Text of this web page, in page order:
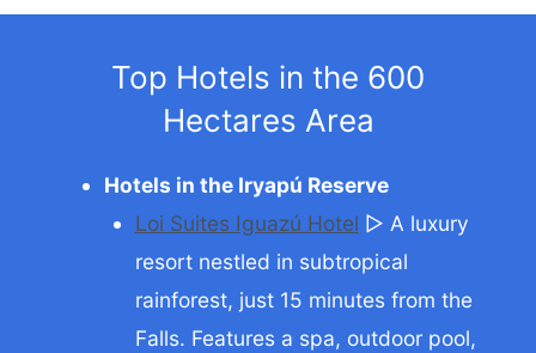
Top Hotels in the 600
Hectares Area
Hotels in the Iryapú Reserve
Loi Suites Iguazú Hotel ▷ A luxury
resort nestled in subtropical
rainforest, just 15 minutes from the
Falls. Features a spa, outdoor pool,